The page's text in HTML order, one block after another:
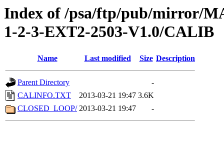
Index of /psa/ftp/pub/mirror/
1-2-3-EXT2-2503-V1.0/CALIB
Name Last modified Size Description
Parent Directory
-
CALINFO.TXT
2013-03-21 19:47 3.6K
CLOSED_LOOP/ 2013-03-21 19:47 -